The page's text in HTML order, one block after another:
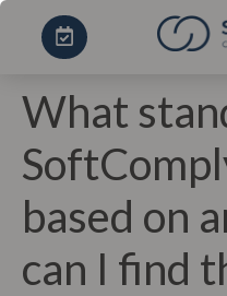
What
based on
can I find